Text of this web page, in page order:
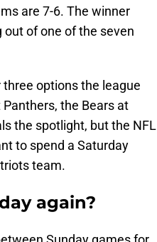
are 7-6. The winner
of one of the seven
options the league
the Bears at
the spotlight, but the NFL
to spend a Saturday
team.
again?